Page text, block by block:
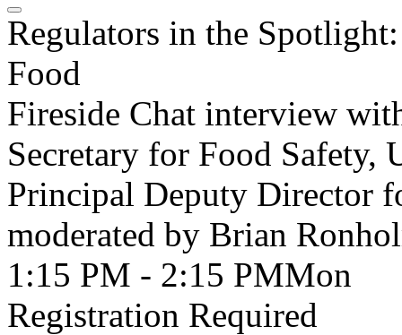
Regulators in the
Food
Fireside Chat interview
Secretary for Food Safety,
Principal Deputy Director
moderated by Brian
1:15 PM - 2:15 PMMon
Registration Required